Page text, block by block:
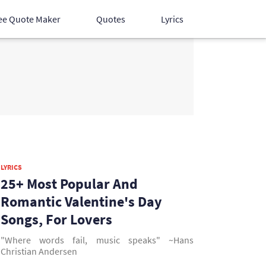
Quote Maker Quotes Lyrics
LYRICS
25+ Most Popular And
Romantic Valentine's Day
Songs, For Lovers
"Where words fail, music speaks" ~Hans
Christian Andersen